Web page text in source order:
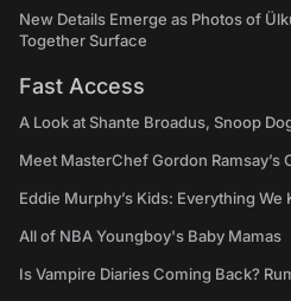
New Details Emerge as Photos of
Together Surface
Fast Access
A Look at Shante Broadus, Snoop
Meet MasterChef Gordon Ramsay’s
Eddie Murphy’s Kids: Everything We
All of NBA Youngboy's Baby Mamas
Is Vampire Diaries Coming Back?